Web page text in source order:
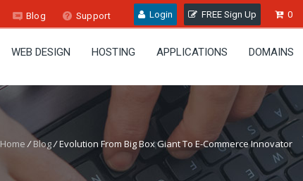
0
FREE Sign Up
Login
Blog Support
WEB DESIGN HOSTING APPLICATIONS DOMAINS
Home / Blog/Evolution From Big Box Giant To E-Commerce Innovator